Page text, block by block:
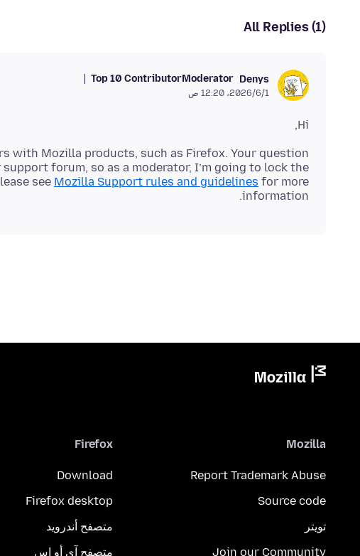
All Replies (1)
Denys
Moderator
Top 10 Contributor
1‏/6‏/2026، 12:20 ص
Hi,
with Mozilla products, such as Firefox. Your question
forum, so as a moderator, I’m going to lock the
see Mozilla Support rules and guidelines for more
information.
Mozilla
Report Trademark Abuse
Source code
تويتر
Join our Community
Firefox
Download
Firefox desktop
متصفح أندرويد
متصفح آي أو إس